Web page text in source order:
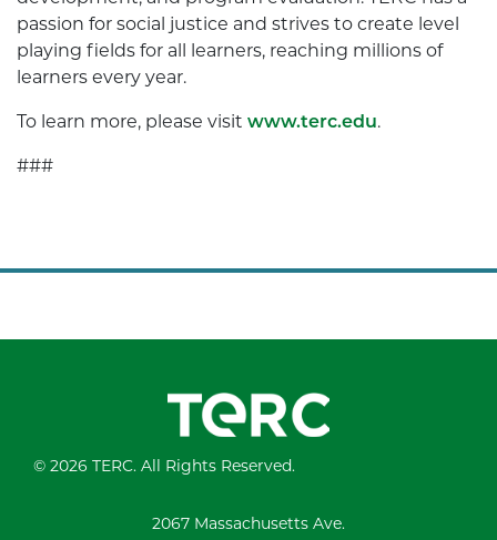
passion for social justice and strives to create level
playing fields for all learners, reaching millions of
learners every year.
To learn more, please visit www.terc.edu.
###
© 2026 TERC. All Rights Reserved.
2067 Massachusetts Ave.